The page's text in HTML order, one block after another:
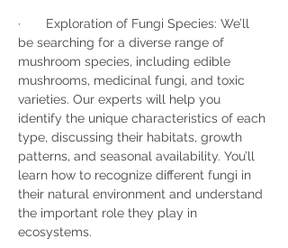
·       Exploration of Fungi Species: We’ll
be searching for a diverse range of
mushroom species, including edible
mushrooms, medicinal fungi, and toxic
varieties. Our experts will help you
identify the unique characteristics of each
type, discussing their habitats, growth
patterns, and seasonal availability. You’ll
learn how to recognize different fungi in
their natural environment and understand
the important role they play in
ecosystems.